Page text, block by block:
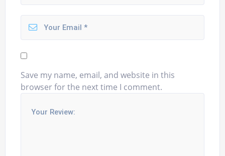
Save my name, email, and website in this
browser for the next time I comment.